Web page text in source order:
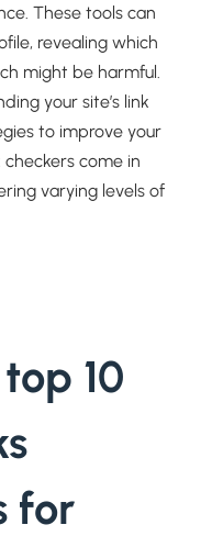
These tools can
revealing which
might be harmful.
your site’s link
to improve your
checkers come in
varying levels of
10
for